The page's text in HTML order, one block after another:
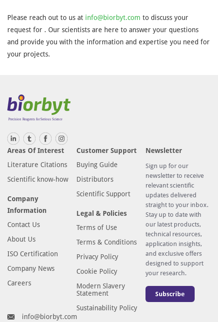
Please reach out to us at info@biorbyt.com to discuss your
request for . Our scientists are here to answer your questions
and provide you with the information and expertise you need for
your projects.
Areas Of Interest
Literature Citations
Scientific know-how
Company
Information
Contact Us
About Us
ISO Certification
Company News
Careers
Customer Support
Buying Guide
Distributors
Scientific Support
Legal & Policies
Terms of Use
Terms & Conditions
Privacy Policy
Cookie Policy
Modern Slavery
Statement
Sustainability Policy
Newsletter
Sign up for our
newsletter to receive
relevant scientific
updates delivered
straight to your inbox.
Stay up to date with
our latest products,
technical resources,
application insights,
and exclusive offers
designed to support
your research.
Subscribe
info@biorbyt.com